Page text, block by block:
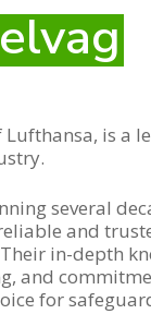
is a
several
and
in-depth
and
for